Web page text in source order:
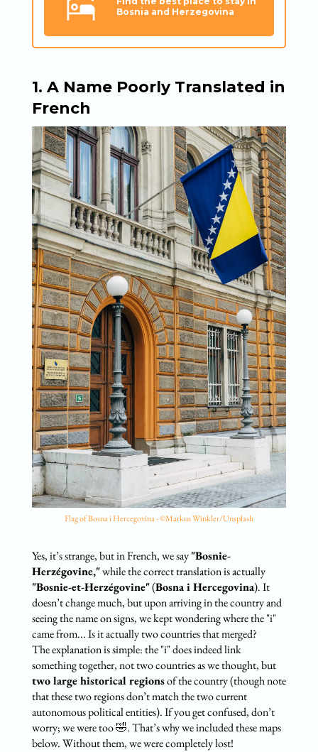
Bosnia and Herzegovina
1. A Name Poorly Translated in
French
Flag of Bosna i Hercegovina - ©Markus Winkler/Unsplash
Yes, it’s strange, but in French, we say"Bosnie-
Herzégovine,"while the correct translation is actually
"Bosnie-et-Herzégovine"(Bosna i Hercegovina). It
doesn’t change much, but upon arriving in the country and
seeing the name on signs, we kept wondering where the "i"
came from... Is it actually two countries that merged?
The explanation is simple: the "i" does indeed link
something together, not two countries as we thought, but
two large historical regionsof the country (though note
that these two regions don’t match the two current
autonomous political entities). If you get confused, don’t
worry; we were too 🤣. That’s why we included these maps
below. Without them, we were completely lost!